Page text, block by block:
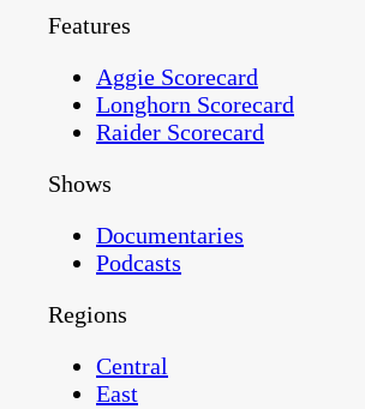
Features
Aggie Scorecard
Longhorn Scorecard
Raider Scorecard
Shows
Documentaries
Podcasts
Regions
Central
East